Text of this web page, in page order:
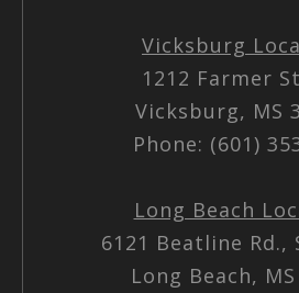
Vicksburg
1212 Farmer
Vicksburg, MS
Phone: (601)
Long Beach
6121 Beatline Rd.,
Long Beach,